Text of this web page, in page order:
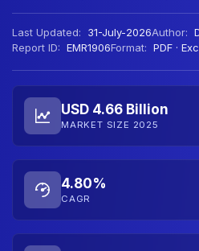
Last Updated: 31-July-2026Author:
Report ID: EMR1906Format: PDF ·
USD 4.66 Billion
MARKET SIZE 2025
4.80%
CAGR